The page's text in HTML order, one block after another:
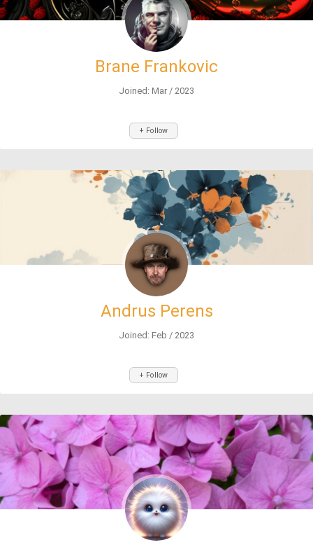
Brane Frankovic
Joined: Mar / 2023
+ Follow
Andrus Perens
Joined: Feb / 2023
+ Follow